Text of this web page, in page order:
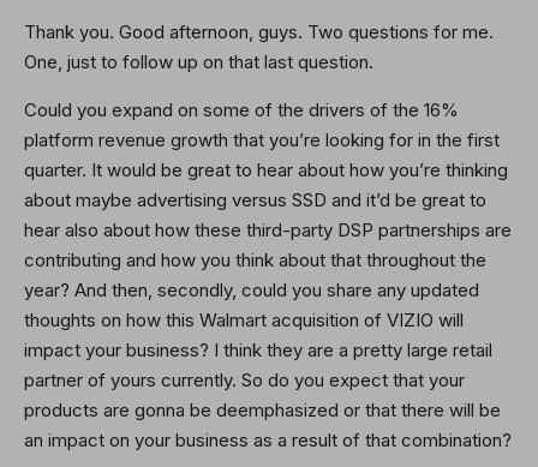
Thank you. Good afternoon, guys. Two questions for me.
One, just to follow up on that last question.
Could you expand on some of the drivers of the 16%
platform revenue growth that you’re looking for in the first
quarter. It would be great to hear about how you’re thinking
about maybe advertising versus SSD and it’d be great to
hear also about how these third-party DSP partnerships are
contributing and how you think about that throughout the
year? And then, secondly, could you share any updated
thoughts on how this Walmart acquisition of VIZIO will
impact your business? I think they are a pretty large retail
partner of yours currently. So do you expect that your
products are gonna be deemphasized or that there will be
an impact on your business as a result of that combination?